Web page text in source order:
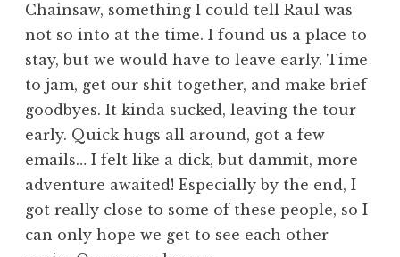
Chainsaw, something I could tell Raul was
not so into at the time. I found us a place to
stay, but we would have to leave early. Time
to jam, get our shit together, and make brief
goodbyes. It kinda sucked, leaving the tour
early. Quick hugs all around, got a few
emails… I felt like a dick, but dammit, more
adventure awaited! Especially by the end, I
got really close to some of these people, so I
can only hope we get to see each other